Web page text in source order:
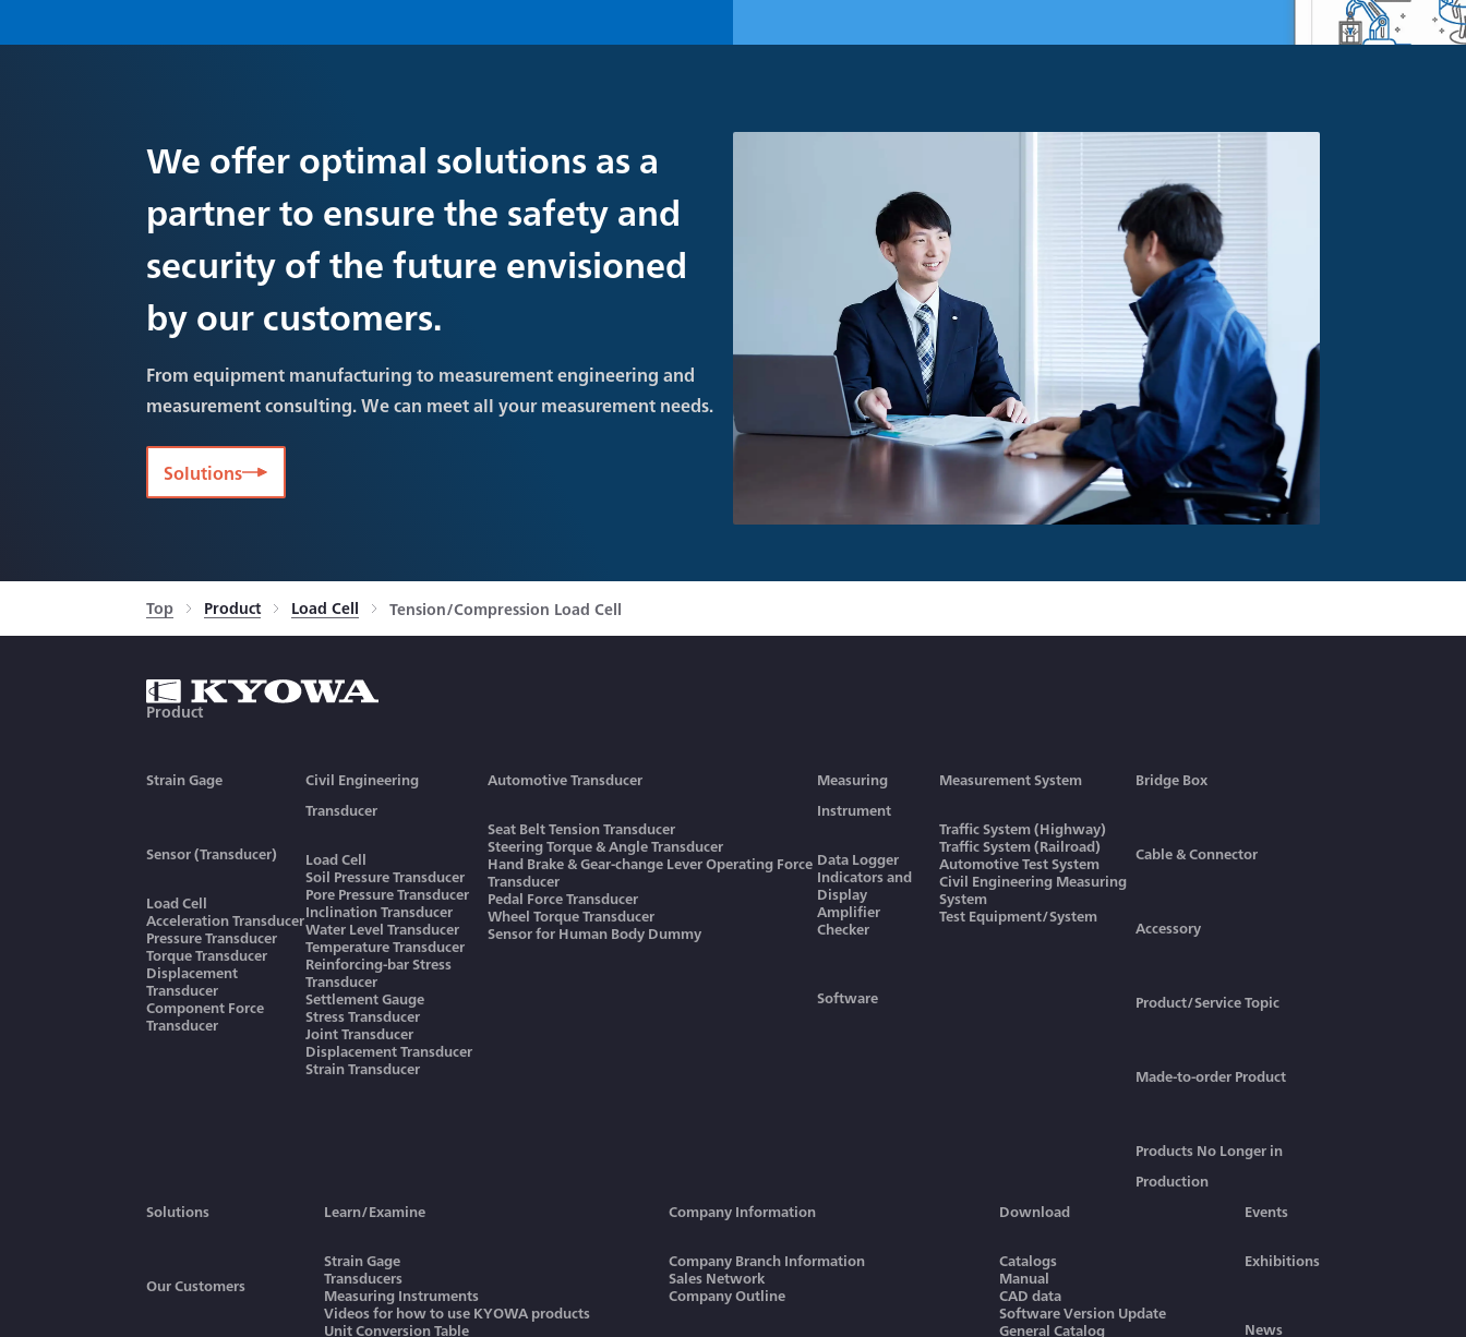
We offer optimal solutions as a
partner to ensure the safety and
security of the future envisioned
by our customers.
From equipment manufacturing to measurement engineering and
measurement consulting. We can meet all your measurement needs.
Solutions
Top Product Load Cell Tension/Compression Load Cell
Product
Strain Gage
Sensor (Transducer)
Load Cell
Acceleration Transducer
Pressure Transducer
Torque Transducer
Displacement
Transducer
Component Force
Transducer
Civil Engineering
Transducer
Load Cell
Soil Pressure Transducer
Pore Pressure Transducer
Inclination Transducer
Water Level Transducer
Temperature Transducer
Reinforcing-bar Stress
Transducer
Settlement Gauge
Stress Transducer
Joint Transducer
Displacement Transducer
Strain Transducer
Automotive Transducer
Seat Belt Tension Transducer
Steering Torque & Angle Transducer
Hand Brake & Gear-change Lever Operating Force
Transducer
Pedal Force Transducer
Wheel Torque Transducer
Sensor for Human Body Dummy
Measuring
Instrument
Data Logger
Indicators and
Display
Amplifier
Checker
Software
Measurement System
Traffic System (Highway)
Traffic System (Railroad)
Automotive Test System
Civil Engineering Measuring
System
Test Equipment/System
Bridge Box
Cable & Connector
Accessory
Product/Service Topic
Made-to-order Product
Products No Longer in
Production
Solutions
Our Customers
Learn/Examine
Strain Gage
Transducers
Measuring Instruments
Videos for how to use KYOWA products
Unit Conversion Table
Company Information
Company Branch Information
Sales Network
Company Outline
Download
Catalogs
Manual
CAD data
Software Version Update
General Catalog
Events
Exhibitions
News